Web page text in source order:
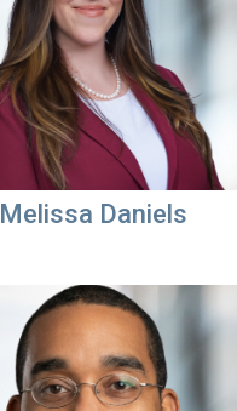
Melissa Daniels